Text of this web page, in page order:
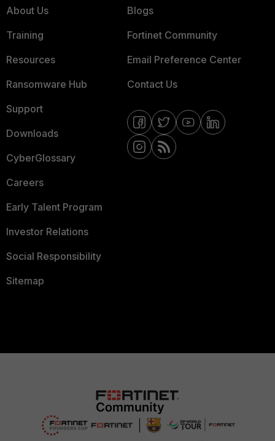
About Us
Training
Resources
Ransomware Hub
Support
Downloads
CyberGlossary
Careers
Early Talent Program
Investor Relations
Social Responsibility
Sitemap
Blogs
Fortinet Community
Email Preference Center
Contact Us